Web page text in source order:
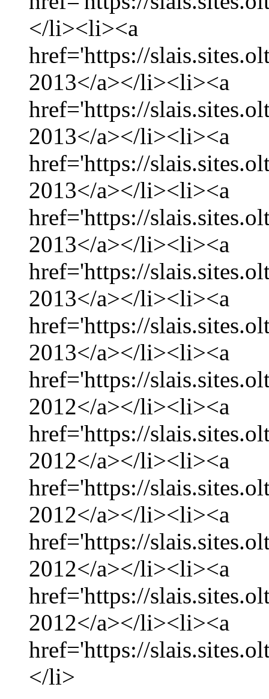
</li><li><a
href='https://
2013</a></li><li><a
href='https://
2013</a></li><li><a
href='https://
2013</a></li><li><a
href='https://
2013</a></li><li><a
href='https://
2013</a></li><li><a
href='https://
2013</a></li><li><a
href='https://
2012</a></li><li><a
href='https://
2012</a></li><li><a
href='https://
2012</a></li><li><a
href='https://
2012</a></li><li><a
href='https://
2012</a></li><li><a
href='https://
</li>